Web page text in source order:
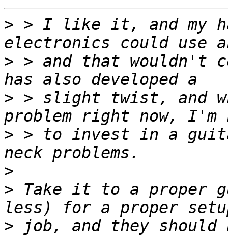
> > I like it, and my
> > and that wouldn't
> > slight twist, and
> > to invest in a
>
> Take it to a proper
> job, and they